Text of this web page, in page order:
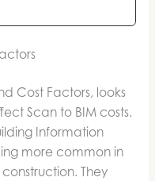
Cost Factors, looks
Scan to BIM costs.
Information
more common in
They